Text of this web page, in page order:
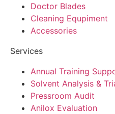
Doctor Blades
Cleaning Equpiment
Accessories
Services
Annual Training
Solvent Analysis &
Pressroom Audit
Anilox Evaluation